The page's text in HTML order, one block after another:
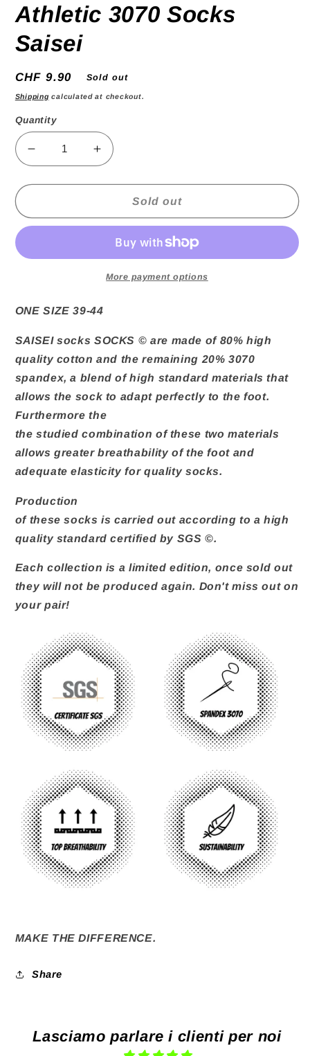
Athletic 3070 Socks
Saisei
Regular
price
CHF 9.90 Sold out
Shipping calculated at checkout.
Quantity
Decrease
quantity
for
3070
Socks
Increase
quantity
for
Athletic
3070
Saisei
Sold out
More payment options
ONE SIZE 39-44
SAISEI socks SOCKS © are made of 80% high
quality cotton and the remaining 20% ​​3070
spandex, a blend of high standard materials that
allows the sock to adapt perfectly to the foot.
Furthermore the
the studied combination of these two materials
allows greater breathability of the foot and
adequate elasticity for quality socks.
Production
of these socks is carried out according to a high
quality standard certified by SGS ©.
Each collection is a limited edition, once sold out
they will not be produced again. Don't miss out on
your pair!
MAKE THE DIFFERENCE.
Share
Lasciamo parlare i clienti per noi